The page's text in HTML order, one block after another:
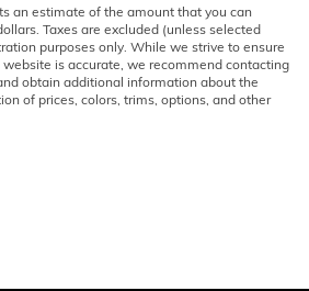
an estimate of the amount that you can
Taxes are excluded (unless selected
purposes only. While we strive to ensure
is accurate, we recommend contacting
obtain additional information about the
of prices, colors, trims, options, and other